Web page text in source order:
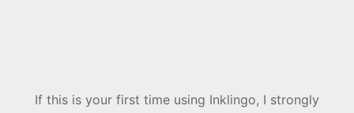
If this is your first time using Inklingo, I strongly